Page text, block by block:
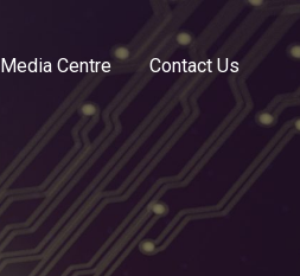
Media Centre Contact Us